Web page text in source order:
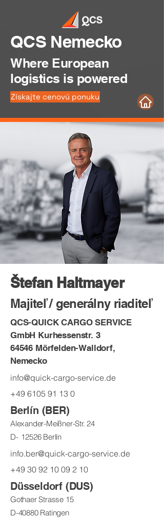
QCS Nemecko
Where European
logistics is powered
Získajte cenovú ponuku
Štefan Haltmayer
Majiteľ / generálny riaditeľ
QCS-QUICK CARGO SERVICE
GmbH Kurhessenstr. 3
64546 Mörfelden-Walldorf,
Nemecko
info@quick-cargo-service.de
+49 6105 91 13 0
Berlín (BER)
Alexander-Meißner-Str. 24
D- 12526 Berlín
info.ber@quick-cargo-service.de
+49 30 92 10 09 2 10
Düsseldorf (DUS)
Gothaer Strasse 15
D-40880 Ratingen